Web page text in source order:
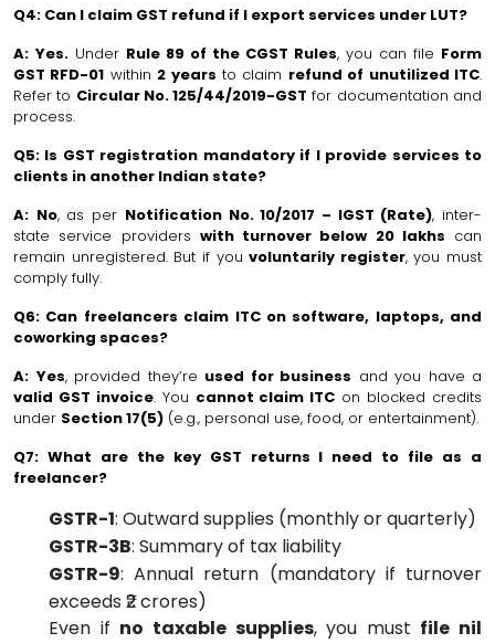
Q4: Can I claim GST refund if I export services under LUT?
A: Yes. Under Rule 89 of the CGST Rules, you can file Form
GST RFD-01 within 2 years to claim refund of unutilized ITC.
Refer to Circular No. 125/44/2019-GST for documentation and
process.
Q5: Is GST registration mandatory if I provide services to
clients in another Indian state?
A: No, as per Notification No. 10/2017 – IGST (Rate), inter-
state service providers with turnover below ₹20 lakhs can
remain unregistered. But if youvoluntarily register, you must
comply fully.
Q6: Can freelancers claim ITC on software, laptops, and
coworking spaces?
A: Yes, provided they’re used for business and you have a
valid GST invoice. You cannot claim ITC on blocked credits
under Section 17(5) (e.g., personal use, food, or entertainment).
Q7: What are the key GST returns I need to file as a
freelancer?
GSTR-1: Outward supplies (monthly or quarterly)
GSTR-3B: Summary of tax liability
GSTR-9: Annual return (mandatory if turnover
exceeds ₹2 crores)
Even if no taxable supplies, you must file nil